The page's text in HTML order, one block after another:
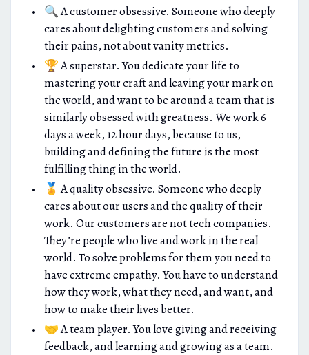
🔍 A customer obsessive. Someone who deeply
cares about delighting customers and solving
their pains, not about vanity metrics.
🏆 A superstar. You dedicate your life to
mastering your craft and leaving your mark on
the world, and want to be around a team that is
similarly obsessed with greatness. We work 6
days a week, 12 hour days, because to us,
building and defining the future is the most
fulfilling thing in the world.
🏅 A quality obsessive. Someone who deeply
cares about our users and the quality of their
work. Our customers are not tech companies.
They’re people who live and work in the real
world. To solve problems for them you need to
have extreme empathy. You have to understand
how they work, what they need, and want, and
how to make their lives better.
🤝 A team player. You love giving and receiving
feedback, and learning and growing as a team.